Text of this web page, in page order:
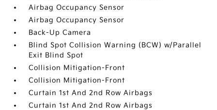
Airbag Occupancy Sensor
Airbag Occupancy Sensor
Back-Up Camera
Blind Spot Collision Warning (BCW) w/Parallel
Exit Blind Spot
Collision Mitigation-Front
Collision Mitigation-Front
Curtain 1st And 2nd Row Airbags
Curtain 1st And 2nd Row Airbags